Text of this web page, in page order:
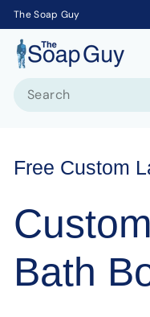
The Soap Guy
T
h
a
G
u
Free Custom
Bath